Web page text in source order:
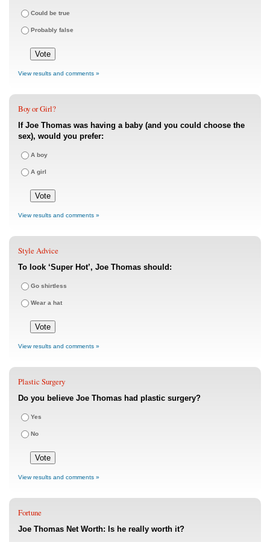
Could be true
Probably false
View results and comments »
Boy or Girl?
If Joe Thomas was having a baby (and you could choose the
sex), would you prefer:
A boy
A girl
View results and comments »
Style Advice
To look ‘Super Hot’, Joe Thomas should:
Go shirtless
Wear a hat
View results and comments »
Plastic Surgery
Do you believe Joe Thomas had plastic surgery?
Yes
No
View results and comments »
Fortune
Joe Thomas Net Worth: Is he really worth it?